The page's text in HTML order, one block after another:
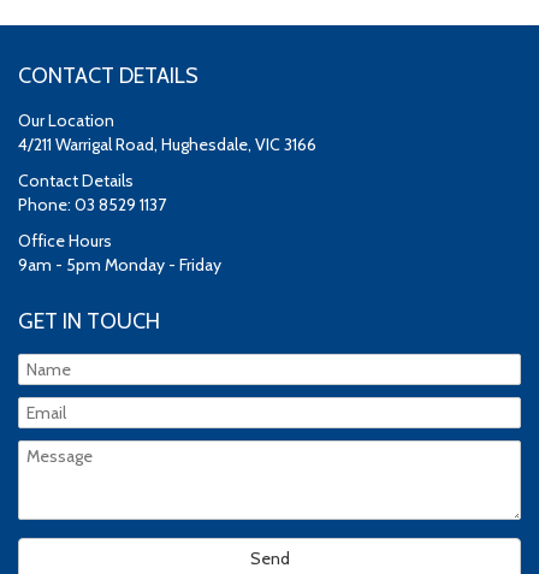
CONTACT DETAILS
Our Location
4/211 Warrigal Road, Hughesdale, VIC 3166
Contact Details
Phone: 03 8529 1137
Office Hours
9am - 5pm Monday - Friday
GET IN TOUCH